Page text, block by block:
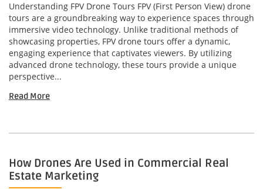
Understanding FPV Drone Tours FPV (First Person View) drone
tours are a groundbreaking way to experience spaces through
immersive video technology. Unlike traditional methods of
showcasing properties, FPV drone tours offer a dynamic,
engaging experience that captivates viewers. By utilizing
advanced drone technology, these tours provide a unique
perspective...
Read More
How Drones Are Used in Commercial Real
Estate Marketing